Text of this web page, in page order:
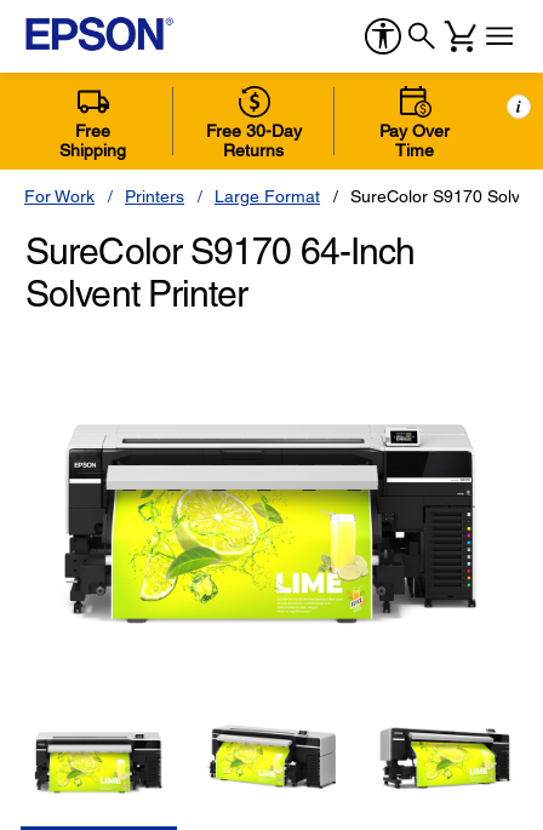
Free
Shipping
Free 30-Day
Returns
Pay Over
Time
i
For Work Printers Large Format SureColor S9170
SureColor S9170 64-Inch
Solvent Printer